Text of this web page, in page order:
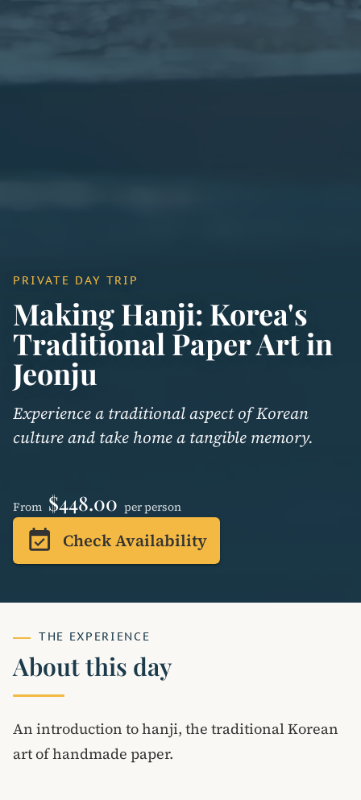
PRIVATE DAY TRIP
Making Hanji: Korea's
Traditional Paper Art in
Jeonju
Experience a traditional aspect of Korean
culture and take home a tangible memory.
From $448.00 per person
event_available Check Availability
THE EXPERIENCE
About this day
An introduction to hanji, the traditional Korean
art of handmade paper.